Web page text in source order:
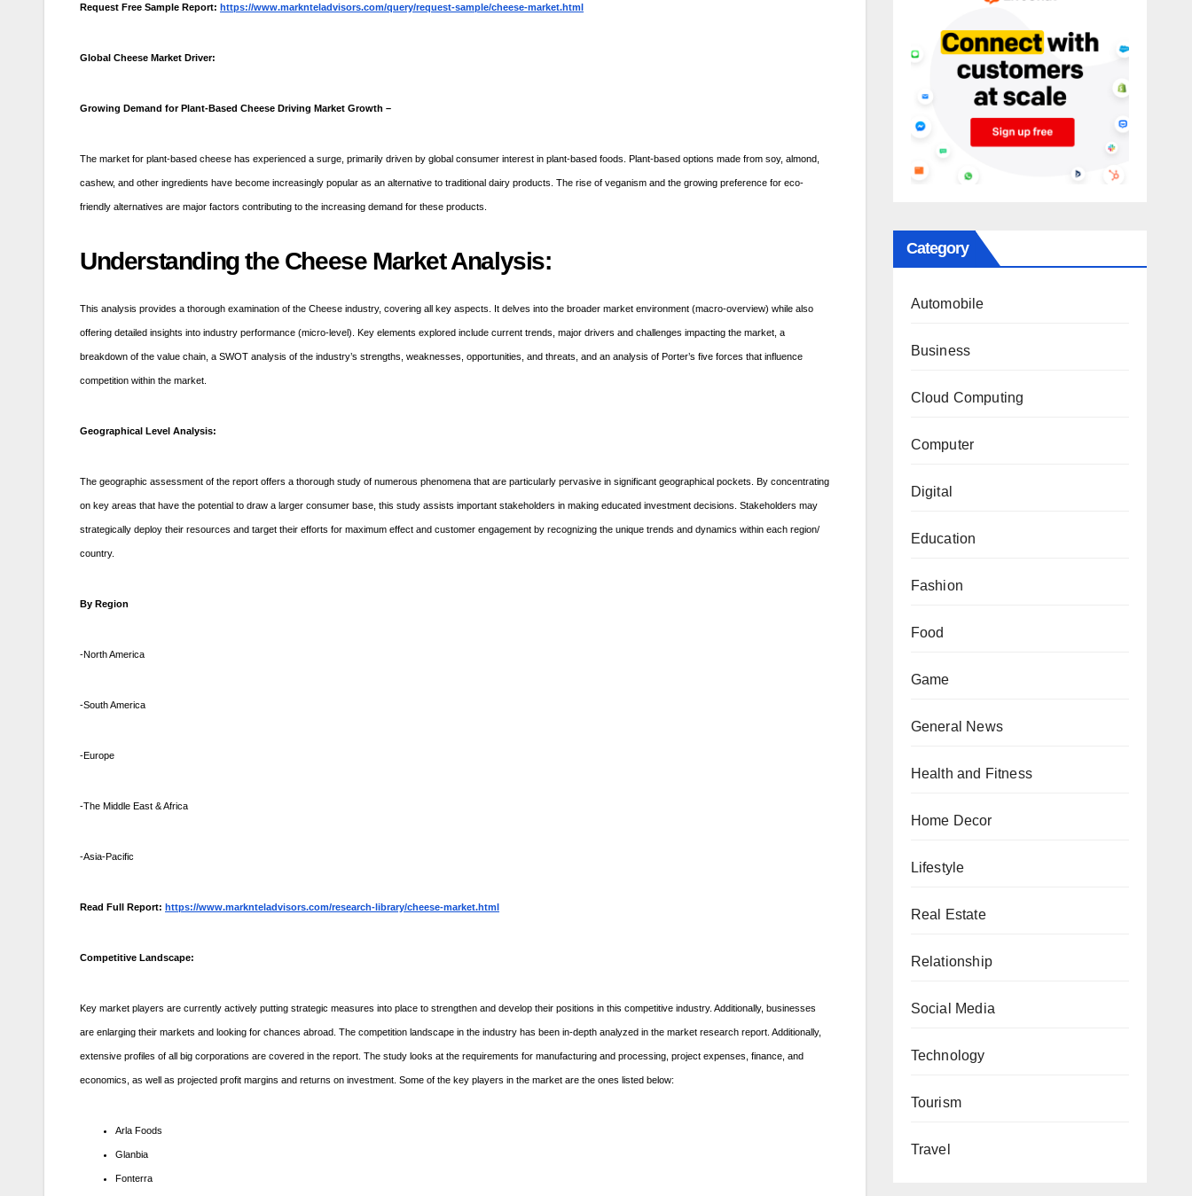
Request Free Sample Report: https://www.marknteladvisors.com/query/request-sample/cheese-market.html
Global Cheese Market Driver:
Growing Demand for Plant-Based Cheese Driving Market Growth –
The market for plant-based cheese has experienced a surge, primarily driven by global consumer interest in plant-based foods. Plant-based options made from soy, almond,
cashew, and other ingredients have become increasingly popular as an alternative to traditional dairy products. The rise of veganism and the growing preference for eco-
friendly alternatives are major factors contributing to the increasing demand for these products.
Understanding the Cheese Market Analysis:
This analysis provides a thorough examination of the Cheese industry, covering all key aspects. It delves into the broader market environment (macro-overview) while also
offering detailed insights into industry performance (micro-level). Key elements explored include current trends, major drivers and challenges impacting the market, a
breakdown of the value chain, a SWOT analysis of the industry’s strengths, weaknesses, opportunities, and threats, and an analysis of Porter’s five forces that influence
competition within the market.
Geographical Level Analysis:
The geographic assessment of the report offers a thorough study of numerous phenomena that are particularly pervasive in significant geographical pockets. By concentrating
on key areas that have the potential to draw a larger consumer base, this study assists important stakeholders in making educated investment decisions. Stakeholders may
strategically deploy their resources and target their efforts for maximum effect and customer engagement by recognizing the unique trends and dynamics within each region/
country.
By Region
-North America
-South America
-Europe
-The Middle East & Africa
-Asia-Pacific
Read Full Report: https://www.marknteladvisors.com/research-library/cheese-market.html
Competitive Landscape:
Key market players are currently actively putting strategic measures into place to strengthen and develop their positions in this competitive industry. Additionally, businesses
are enlarging their markets and looking for chances abroad. The competition landscape in the industry has been in-depth analyzed in the market research report. Additionally,
extensive profiles of all big corporations are covered in the report. The study looks at the requirements for manufacturing and processing, project expenses, finance, and
economics, as well as projected profit margins and returns on investment. Some of the key players in the market are the ones listed below:
Arla Foods
Glanbia
Fonterra
Category
Automobile
Business
Cloud Computing
Computer
Digital
Education
Fashion
Food
Game
General News
Health and Fitness
Home Decor
Lifestyle
Real Estate
Relationship
Social Media
Technology
Tourism
Travel